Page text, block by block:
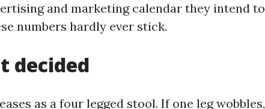
and marketing calendar they intend to
numbers hardly ever stick.
decided
as a four legged stool. If one leg wobbles,